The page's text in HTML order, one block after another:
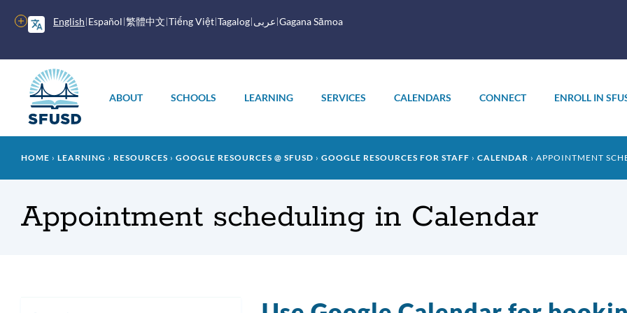
English Español 繁體中文 Tiếng Việt Tagalog عربى Gagana Sāmoa
More
options
menu
ABOUT SCHOOLS LEARNING SERVICES CALENDARS CONNECT ENROLL IN
Breadcrumb
HOME LEARNING RESOURCES GOOGLE RESOURCES @ SFUSD GOOGLE RESOURCES FOR STAFF CALENDAR APPOINTMENT
Appointment scheduling in Calendar